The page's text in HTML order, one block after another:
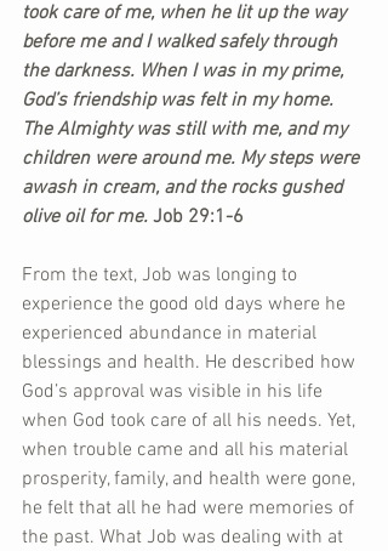
took care of me, when he lit up the way
before me and I walked safely through
the darkness. When I was in my prime,
God’s friendship was felt in my home.
The Almighty was still with me, and my
children were around me. My steps were
awash in cream, and the rocks gushed
olive oil for me. Job 29:1-6
From the text, Job was longing to
experience the good old days where he
experienced abundance in material
blessings and health. He described how
God’s approval was visible in his life
when God took care of all his needs. Yet,
when trouble came and all his material
prosperity, family, and health were gone,
he felt that all he had were memories of
the past. What Job was dealing with at